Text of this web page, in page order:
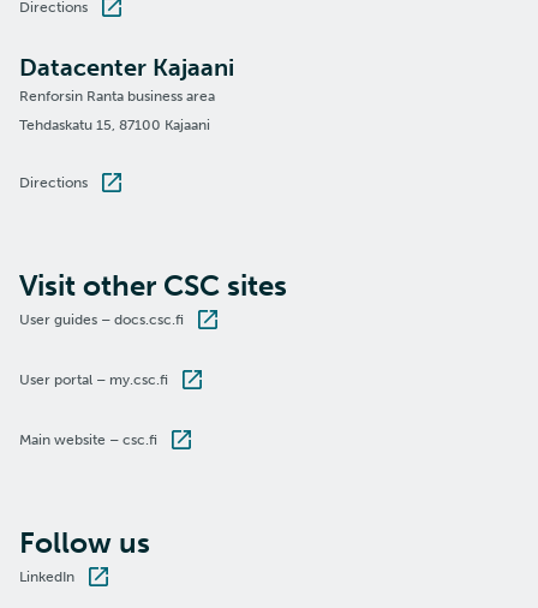
Directions
Datacenter Kajaani
Renforsin Ranta business area
Tehdaskatu 15, 87100 Kajaani
Directions
Visit other CSC sites
User guides – docs.csc.fi
User portal – my.csc.fi
Main website – csc.fi
Follow us
LinkedIn